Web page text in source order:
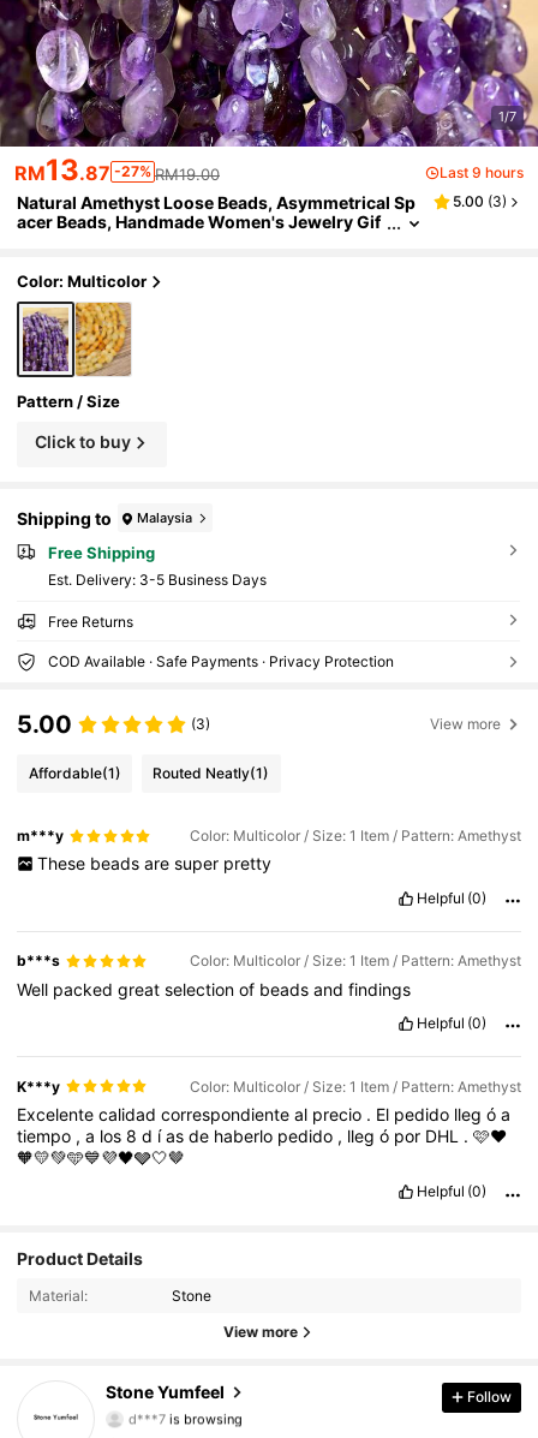
1/7
RM13.87 -27% RM19.00 Last 9 hours
Natural Amethyst Loose Beads, Asymmetrical Sp
acer Beads, Handmade Women's Jewelry Gif
5.00 (3)
Color: Multicolor
Pattern / Size
Click to buy
Shipping to Malaysia
Free Shipping
​Est. Delivery: 3-5 Business Days
Free Returns
COD Available · Safe Payments · Privacy Protection
5.00 (3) View more
Affordable(1) Routed Neatly(1)
m***y Color: Multicolor / Size: 1 Item / Pattern: Amethyst
These beads are super pretty
Helpful (0)
b***s Color: Multicolor / Size: 1 Item / Pattern: Amethyst
Well packedgreatselectionof beadsandfindings
Helpful (0)
K***y Color: Multicolor / Size: 1 Item / Pattern: Amethyst
Excelentecalidadcorrespondienteal precio . El pedido llegóa
tiempo ,a los8d íasde haberlo pedido , llegó por DHL .🩷❤️
🧡💛💚🩵💙💜🖤🩶🤍🤎
Helpful (0)
Product Details
Material: Stone
View more
Stone Yumfeel
4.73
d***7 is browsing
4.73
58 Followers
Follow